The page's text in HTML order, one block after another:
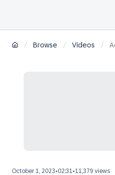
/ Browse / Videos /
October 1, 2023•02:31•11,379 views